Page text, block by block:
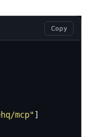
Copy
mcp"]